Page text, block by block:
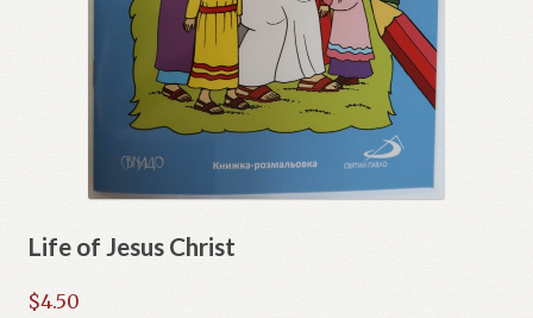
Life of Jesus Christ
$4.50